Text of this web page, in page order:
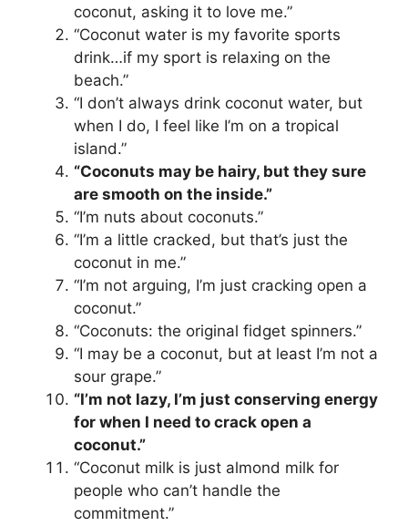
coconut, asking it to love me.”
“Coconut water is my favorite sports
drink…if my sport is relaxing on the
beach.”
“I don’t always drink coconut water, but
when I do, I feel like I’m on a tropical
island.”
“Coconuts may be hairy, but they sure
are smooth on the inside.”
“I’m nuts about coconuts.”
“I’m a little cracked, but that’s just the
coconut in me.”
“I’m not arguing, I’m just cracking open a
coconut.”
“Coconuts: the original fidget spinners.”
“I may be a coconut, but at least I’m not a
sour grape.”
“I’m not lazy, I’m just conserving energy
for when I need to crack open a
coconut.”
“Coconut milk is just almond milk for
people who can’t handle the
commitment.”